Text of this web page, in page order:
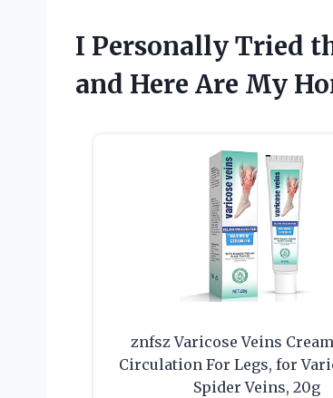
I Personally Tried
and Here Are My
znfsz Varicose Veins
Circulation For Legs, for
Spider Veins, 20g